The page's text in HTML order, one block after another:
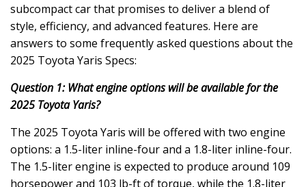
subcompact car that promises to deliver a blend of
style, efficiency, and advanced features. Here are
answers to some frequently asked questions about the
2025 Toyota Yaris Specs:
Question 1: What engine options will be available for the
2025 Toyota Yaris?
The 2025 Toyota Yaris will be offered with two engine
options: a 1.5-liter inline-four and a 1.8-liter inline-four.
The 1.5-liter engine is expected to produce around 109
horsepower and 103 lb-ft of torque, while the 1.8-liter